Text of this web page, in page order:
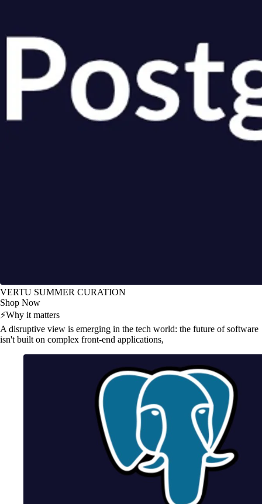
VERTU SUMMER CURATION
Shop Now
⚡Why it matters
A disruptive view is emerging in the tech world: the future of software
isn't built on complex front-end applications,